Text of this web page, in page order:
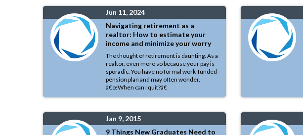
Jun 11, 2024
Navigating retirement as a
realtor: How to estimate your
income and minimize your worry
The thought of retirement is daunting. As a
realtor, even more so because your pay is
sporadic. You have no formal work-funded
pension plan and may often wonder,
â€œWhen can I quit?â€
Jan 9, 2015
9 Things New Graduates Need to